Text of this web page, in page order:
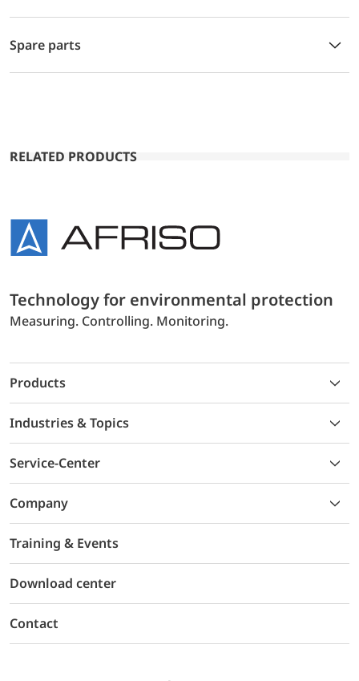
Spare parts
RELATED PRODUCTS
Technology for environmental protection
Measuring. Controlling. Monitoring.
Products
Industries & Topics
Service-Center
Company
Training & Events
Download center
Contact